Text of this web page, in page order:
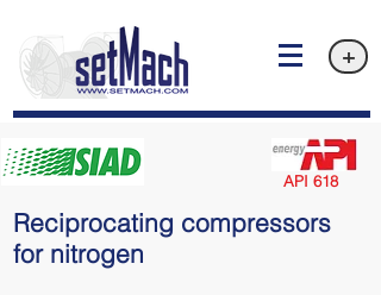
+
API 618
Reciprocating compressors
for nitrogen